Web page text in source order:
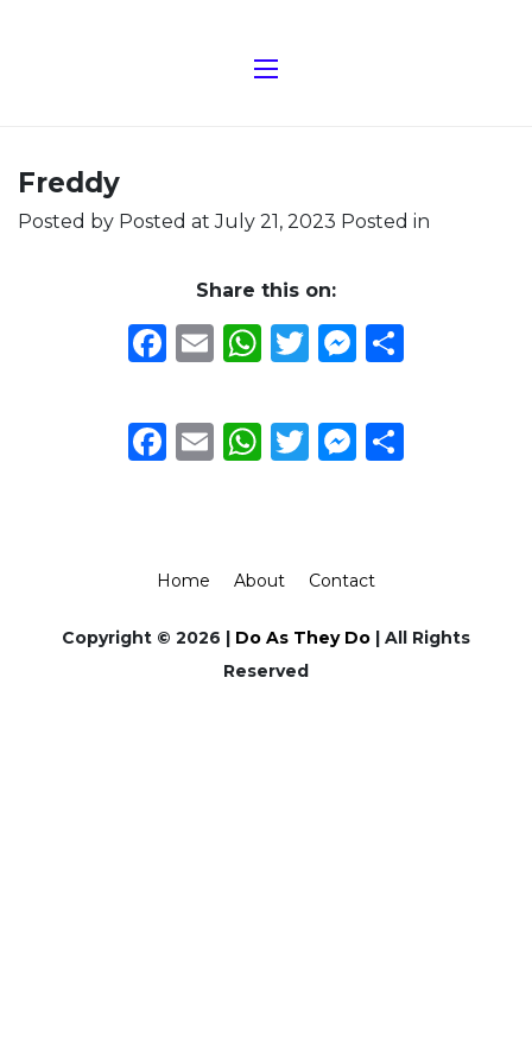
Freddy
Posted by Posted at July 21, 2023 Posted in
Share this on:
Facebook
EmailWhatsApp
Twitter
Facebook
EmailWhatsApp
Twitter
Home About Contact
Copyright © 2026 | Do As They Do | All Rights
Reserved